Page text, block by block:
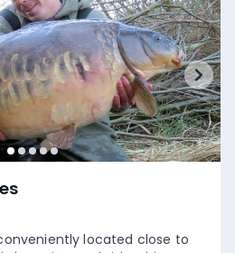
located close to